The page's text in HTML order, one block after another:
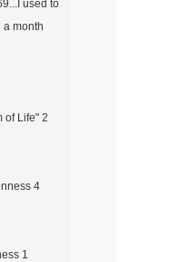
used to
a month
of Life" 2
4
1